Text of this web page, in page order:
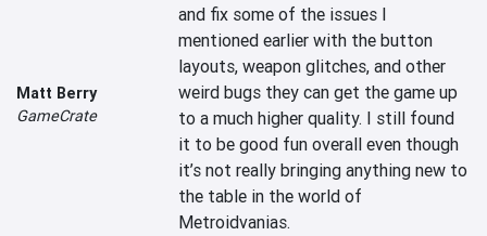
Matt Berry
GameCrate
and fix some of the issues I
mentioned earlier with the button
layouts, weapon glitches, and other
weird bugs they can get the game up
to a much higher quality. I still found
it to be good fun overall even though
it’s not really bringing anything new to
the table in the world of
Metroidvanias.